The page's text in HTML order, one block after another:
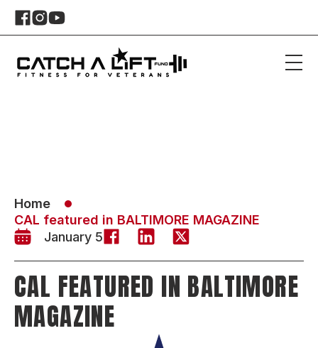
Home
CAL featured in BALTIMORE MAGAZINE
January 5
CAL FEATURED IN BALTIMORE
MAGAZINE